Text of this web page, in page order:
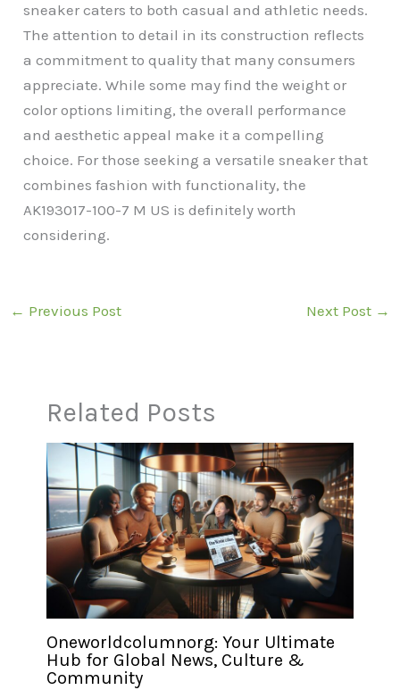
sneaker caters to both casual and athletic needs.
The attention to detail in its construction reflects
a commitment to quality that many consumers
appreciate. While some may find the weight or
color options limiting, the overall performance
and aesthetic appeal make it a compelling
choice. For those seeking a versatile sneaker that
combines fashion with functionality, the
AK193017-100-7 M US is definitely worth
considering.
← Previous Post Next Post →
Related Posts
Oneworldcolumnorg: Your Ultimate
Hub for Global News, Culture &
Community